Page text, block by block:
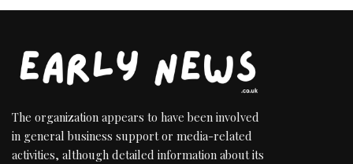
The organization appears to have been involved
in general business support or media-related
activities, although detailed information about its